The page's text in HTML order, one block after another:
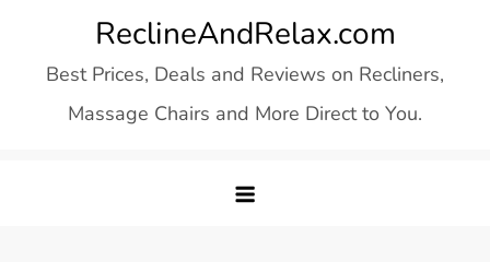
content
ReclineAndRelax.com
Best Prices, Deals and Reviews on Recliners,
Massage Chairs and More Direct to You.